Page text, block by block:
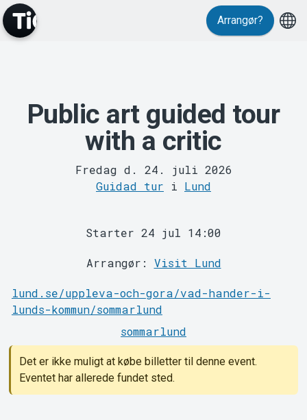
MyTickster
Support
Om Tickster
Arrangør?
Public art guided tour
with a critic
Fredag d. 24. juli 2026
Guidad tur i Lund
Starter 24 jul 14:00
Arrangør: Visit Lund
lund.se/uppleva-och-gora/vad-hander-i-
lunds-kommun/sommarlund
sommarlund
Det er ikke muligt at købe billetter til denne event.
Eventet har allerede fundet sted.